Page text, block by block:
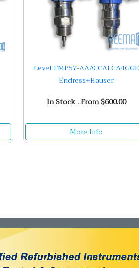
Level FMP57-AAACCALCA4GGE
Endress+Hauser
In Stock . From $600.00
More Info